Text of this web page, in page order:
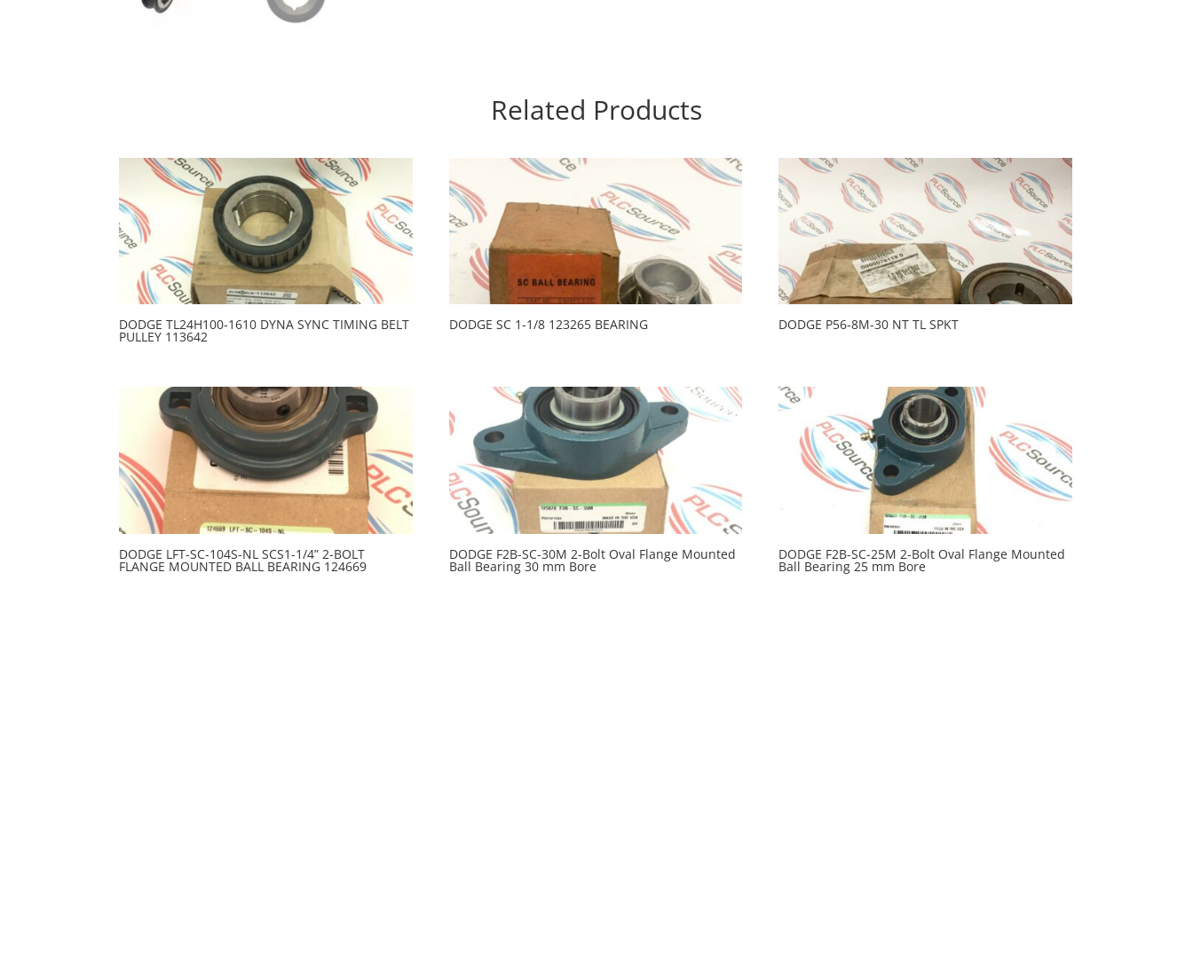
Related Products
DODGE TL24H100-1610 DYNA SYNC TIMING BELT
PULLEY 113642
DODGE SC 1-1/8 123265 BEARING DODGE P56-8M-30 NT TL SPKT
DODGE LFT-SC-104S-NL SCS1-1/4” 2-BOLT
FLANGE MOUNTED BALL BEARING 124669
DODGE F2B-SC-30M 2-Bolt Oval Flange Mounted
Ball Bearing 30 mm Bore
DODGE F2B-SC-25M 2-Bolt Oval Flange Mounted
Ball Bearing 25 mm Bore